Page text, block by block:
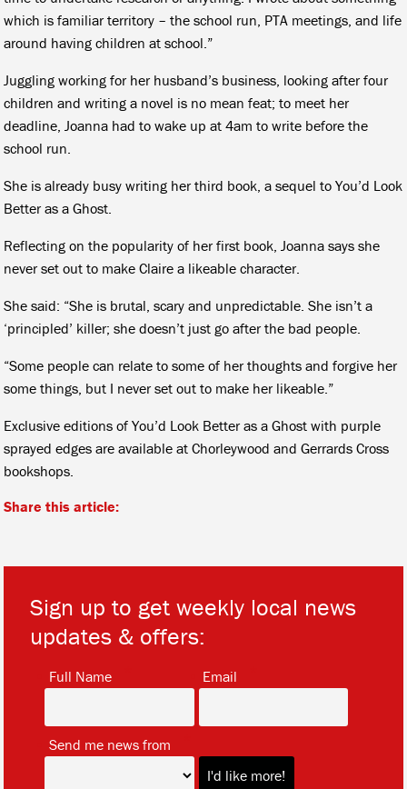
which is familiar territory – the school run, PTA meetings, and life
around having children at school.”
Juggling working for her husband’s business, looking after four
children and writing a novel is no mean feat; to meet her
deadline, Joanna had to wake up at 4am to write before the
school run.
She is already busy writing her third book, a sequel to You’d Look
Better as a Ghost.
Reflecting on the popularity of her first book, Joanna says she
never set out to make Claire a likeable character.
She said: “She is brutal, scary and unpredictable. She isn’t a
‘principled’ killer; she doesn’t just go after the bad people.
“Some people can relate to some of her thoughts and forgive her
some things, but I never set out to make her likeable.”
Exclusive editions of You’d Look Better as a Ghost with purple
sprayed edges are available at Chorleywood and Gerrards Cross
bookshops.
Share this article:
Sign up to get weekly local news
updates & offers:
Full Name Email
Send me news from